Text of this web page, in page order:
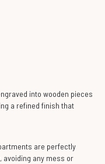
into wooden pieces
a refined finish that
are perfectly
any mess or